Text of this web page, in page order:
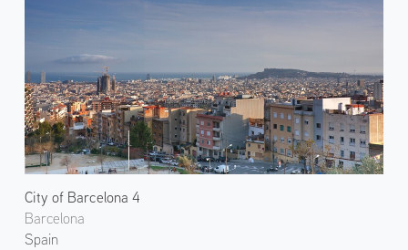
City of Barcelona 4
Barcelona
Spain